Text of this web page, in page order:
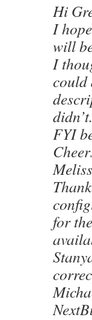
Hi
I
will
I
could
FYI
for